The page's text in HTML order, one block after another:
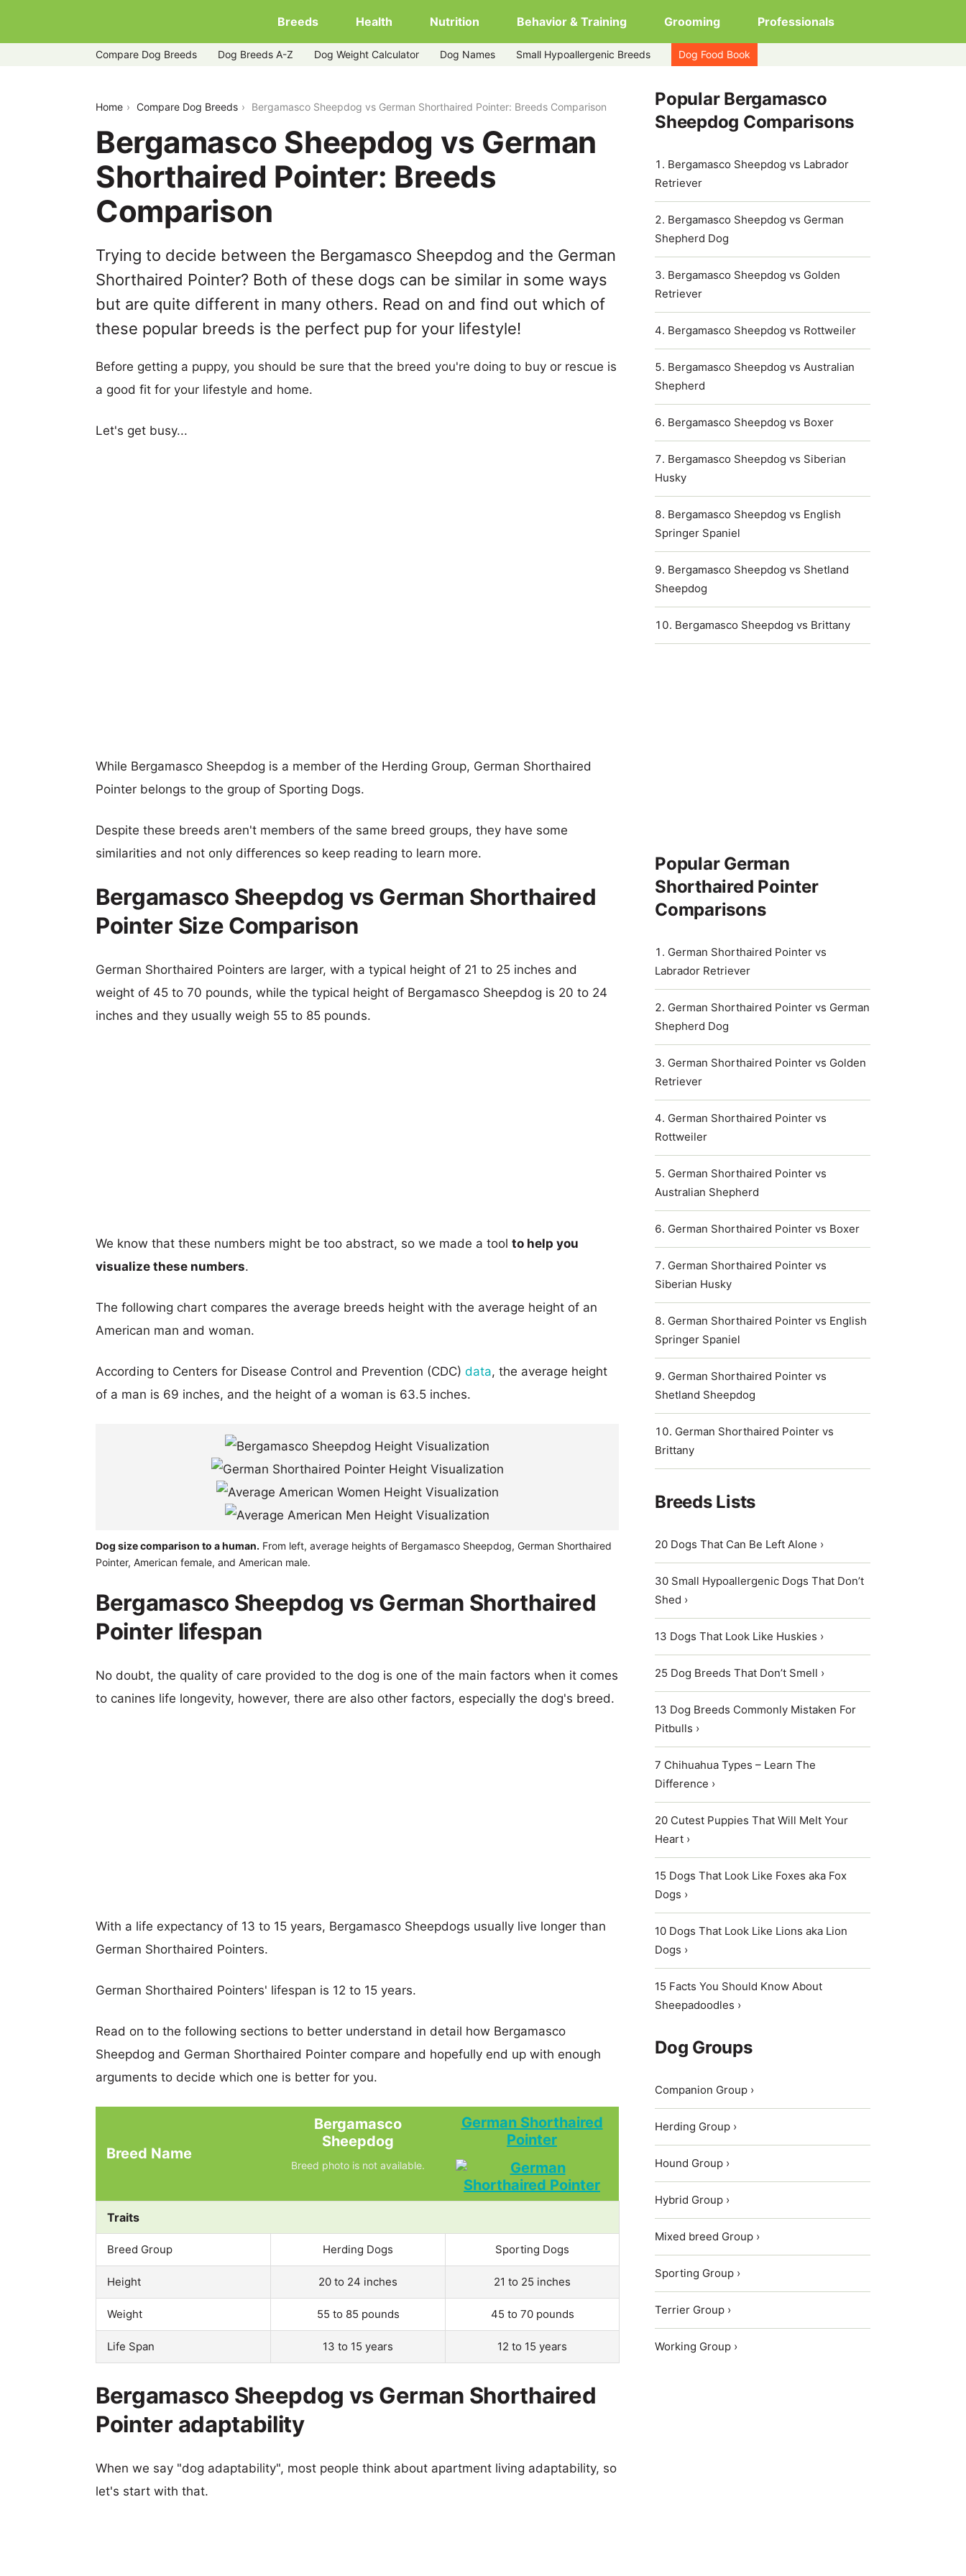
Breeds Health Nutrition Behavior & Training Grooming Professionals
Compare Dog Breeds Dog Breeds A-Z Dog Weight Calculator Dog Names Small Hypoallergenic Breeds Dog Food Book
Home Compare Dog Breeds Bergamasco Sheepdog vs German Shorthaired Pointer: Breeds Comparison
Bergamasco Sheepdog vs German
Shorthaired Pointer: Breeds
Comparison
Trying to decide between the Bergamasco Sheepdog and the German
Shorthaired Pointer? Both of these dogs can be similar in some ways
but are quite different in many others. Read on and find out which of
these popular breeds is the perfect pup for your lifestyle!
Before getting a puppy, you should be sure that the breed you're doing to buy or rescue is
a good fit for your lifestyle and home.
Let's get busy...
While Bergamasco Sheepdog is a member of the Herding Group, German Shorthaired
Pointer belongs to the group of Sporting Dogs.
Despite these breeds aren't members of the same breed groups, they have some
similarities and not only differences so keep reading to learn more.
Bergamasco Sheepdog vs German Shorthaired
Pointer Size Comparison
German Shorthaired Pointers are larger, with a typical height of 21 to 25 inches and
weight of 45 to 70 pounds, while the typical height of Bergamasco Sheepdog is 20 to 24
inches and they usually weigh 55 to 85 pounds.
We know that these numbers might be too abstract, so we made a tool to help you
visualize these numbers.
The following chart compares the average breeds height with the average height of an
American man and woman.
According to Centers for Disease Control and Prevention (CDC) data, the average height
of a man is 69 inches, and the height of a woman is 63.5 inches.
Dog size comparison to a human. From left, average heights of Bergamasco Sheepdog, German Shorthaired
Pointer, American female, and American male.
Bergamasco Sheepdog vs German Shorthaired
Pointer lifespan
No doubt, the quality of care provided to the dog is one of the main factors when it comes
to canines life longevity, however, there are also other factors, especially the dog's breed.
With a life expectancy of 13 to 15 years, Bergamasco Sheepdogs usually live longer than
German Shorthaired Pointers.
German Shorthaired Pointers' lifespan is 12 to 15 years.
Read on to the following sections to better understand in detail how Bergamasco
Sheepdog and German Shorthaired Pointer compare and hopefully end up with enough
arguments to decide which one is better for you.
Breed Name
Bergamasco
Sheepdog
Breed photo is not available.
German Shorthaired
Pointer
Traits
Breed Group Herding Dogs Sporting Dogs
Height 20 to 24 inches 21 to 25 inches
Weight 55 to 85 pounds 45 to 70 pounds
Life Span 13 to 15 years 12 to 15 years
Bergamasco Sheepdog vs German Shorthaired
Pointer adaptability
When we say "dog adaptability", most people think about apartment living adaptability, so
let's start with that.
Popular Bergamasco
Sheepdog Comparisons
Bergamasco Sheepdog vs Labrador
Retriever
Bergamasco Sheepdog vs German
Shepherd Dog
Bergamasco Sheepdog vs Golden
Retriever
Bergamasco Sheepdog vs Rottweiler
Bergamasco Sheepdog vs Australian
Shepherd
Bergamasco Sheepdog vs Boxer
Bergamasco Sheepdog vs Siberian
Husky
Bergamasco Sheepdog vs English
Springer Spaniel
Bergamasco Sheepdog vs Shetland
Sheepdog
Bergamasco Sheepdog vs Brittany
Popular German
Shorthaired Pointer
Comparisons
German Shorthaired Pointer vs
Labrador Retriever
German Shorthaired Pointer vs German
Shepherd Dog
German Shorthaired Pointer vs Golden
Retriever
German Shorthaired Pointer vs
Rottweiler
German Shorthaired Pointer vs
Australian Shepherd
German Shorthaired Pointer vs Boxer
German Shorthaired Pointer vs
Siberian Husky
German Shorthaired Pointer vs English
Springer Spaniel
German Shorthaired Pointer vs
Shetland Sheepdog
German Shorthaired Pointer vs
Brittany
Breeds Lists
20 Dogs That Can Be Left Alone ›
30 Small Hypoallergenic Dogs That Don’t
Shed ›
13 Dogs That Look Like Huskies ›
25 Dog Breeds That Don’t Smell ›
13 Dog Breeds Commonly Mistaken For
Pitbulls ›
7 Chihuahua Types – Learn The
Difference ›
20 Cutest Puppies That Will Melt Your
Heart ›
15 Dogs That Look Like Foxes aka Fox
Dogs ›
10 Dogs That Look Like Lions aka Lion
Dogs ›
15 Facts You Should Know About
Sheepadoodles ›
Dog Groups
Companion Group ›
Herding Group ›
Hound Group ›
Hybrid Group ›
Mixed breed Group ›
Sporting Group ›
Terrier Group ›
Working Group ›